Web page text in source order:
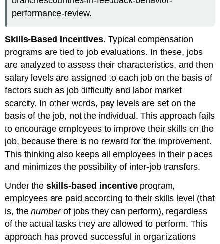
performance-review.
Skills-Based Incentives. Typical compensation
programs are tied to job evaluations. In these, jobs
are analyzed to assess their characteristics, and then
salary levels are assigned to each job on the basis of
factors such as job difficulty and labor market
scarcity. In other words, pay levels are set on the
basis of the job, not the individual. This approach fails
to encourage employees to improve their skills on the
job, because there is no reward for the improvement.
This thinking also keeps all employees in their places
and minimizes the possibility of inter-job transfers.
Under theskills-based incentive program,
employees are paid according to their skills level (that
is, thenumberof jobs they can perform), regardless
of the actual tasks they are allowed to perform. This
approach has proved successful in organizations